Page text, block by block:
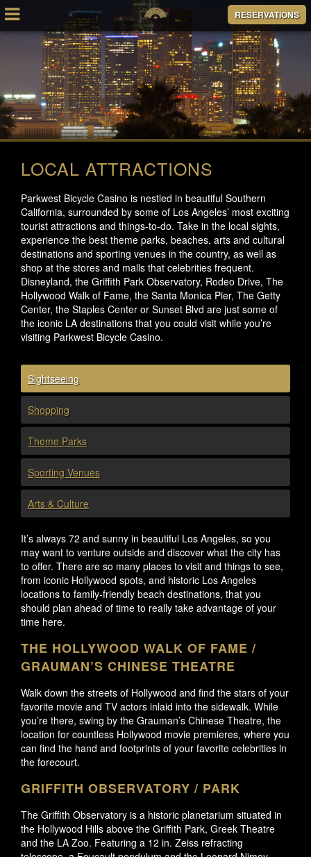
RESERVATIONS
LOCAL ATTRACTIONS
Parkwest Bicycle Casino is nestled in beautiful Southern
California, surrounded by some of Los Angeles’ most exciting
tourist attractions and things-to-do. Take in the local sights,
experience the best theme parks, beaches, arts and cultural
destinations and sporting venues in the country, as well as
shop at the stores and malls that celebrities frequent.
Disneyland, the Griffith Park Observatory, Rodeo Drive, The
Hollywood Walk of Fame, the Santa Monica Pier, The Getty
Center, the Staples Center or Sunset Blvd are just some of
the iconic LA destinations that you could visit while you’re
visiting Parkwest Bicycle Casino.
Sightseeing
Shopping
Theme Parks
Sporting Venues
Arts & Culture
It’s always 72 and sunny in beautiful Los Angeles, so you
may want to venture outside and discover what the city has
to offer. There are so many places to visit and things to see,
from iconic Hollywood spots, and historic Los Angeles
locations to family-friendly beach destinations, that you
should plan ahead of time to really take advantage of your
time here.
THE HOLLYWOOD WALK OF FAME /
GRAUMAN’S CHINESE THEATRE
Walk down the streets of Hollywood and find the stars of your
favorite movie and TV actors inlaid into the sidewalk. While
you’re there, swing by the Grauman’s Chinese Theatre, the
location for countless Hollywood movie premieres, where you
can find the hand and footprints of your favorite celebrities in
the forecourt.
GRIFFITH OBSERVATORY / PARK
The Griffith Observatory is a historic planetarium situated in
the Hollywood Hills above the Griffith Park, Greek Theatre
and the LA Zoo. Featuring a 12 in. Zeiss refracting